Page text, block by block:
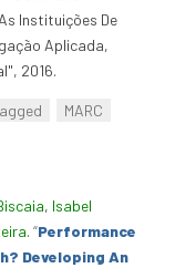
Instituições De
Aplicada,
2016.
MARC
, Isabel
. “Performance
Developing An